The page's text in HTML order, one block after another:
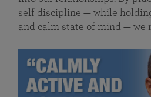
self discipline — while
and calm state of mind — we